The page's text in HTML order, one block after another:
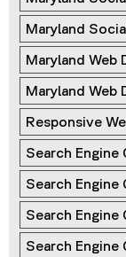
Maryland
Maryland Web
Maryland Web
Responsive
Search
Search
Search
Search